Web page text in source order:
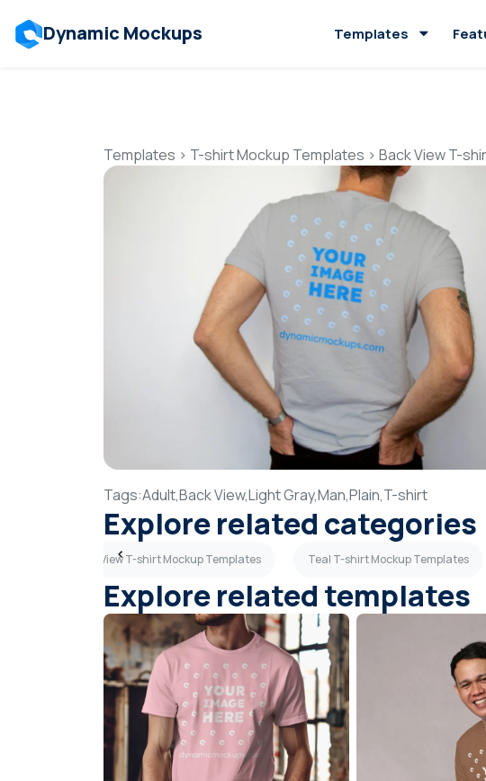
Dynamic Mockups Templates
Templates > T-shirt Mockup Templates > Back View T-
Tags:Adult,Back View,Light Gray,Man,Plain,T-shirt
Explore related categories
Back View T-shirt Mockup Templates Teal T-shirt Mockup Templates
Explore related templates